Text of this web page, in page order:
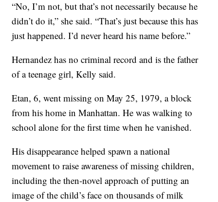
“No, I’m not, but that’s not necessarily because he
didn’t do it,” she said. “That’s just because this has
just happened. I’d never heard his name before.”
Hernandez has no criminal record and is the father
of a teenage girl, Kelly said.
Etan, 6, went missing on May 25, 1979, a block
from his home in Manhattan. He was walking to
school alone for the first time when he vanished.
His disappearance helped spawn a national
movement to raise awareness of missing children,
including the then-novel approach of putting an
image of the child’s face on thousands of milk